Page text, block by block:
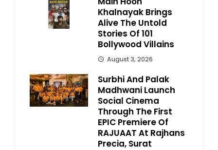
Khalnayak Brings
Alive The Untold
Stories Of 101
Bollywood Villains
August 3, 2026
Surbhi And Palak
Madhwani Launch
Social Cinema
Through The First
EPIC Premiere Of
RAJUAAT At Rajhans
Precia, Surat